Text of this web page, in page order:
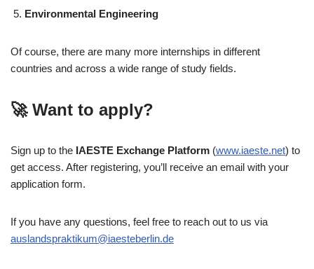
Environmental Engineering
Of course, there are many more internships in different
countries and across a wide range of study fields.
🚀 Want to apply?
Sign up to the IAESTE Exchange Platform (www.iaeste.net) to
get access. After registering, you’ll receive an email with your
application form.
If you have any questions, feel free to reach out to us via
auslandspraktikum@iaesteberlin.de